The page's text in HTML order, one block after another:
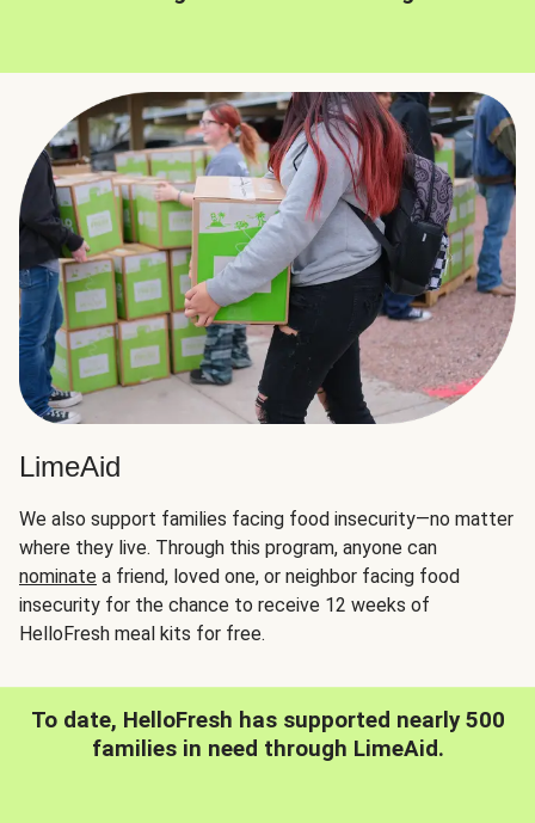
LimeAid
We also support families facing food insecurity—no matter
where they live. Through this program, anyone can
nominate a friend, loved one, or neighbor facing food
insecurity for the chance to receive 12 weeks of
HelloFresh meal kits for free.
To date, HelloFresh has supported nearly 500
families in need through LimeAid.